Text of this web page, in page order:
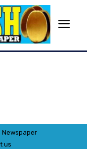
Newspaper
us